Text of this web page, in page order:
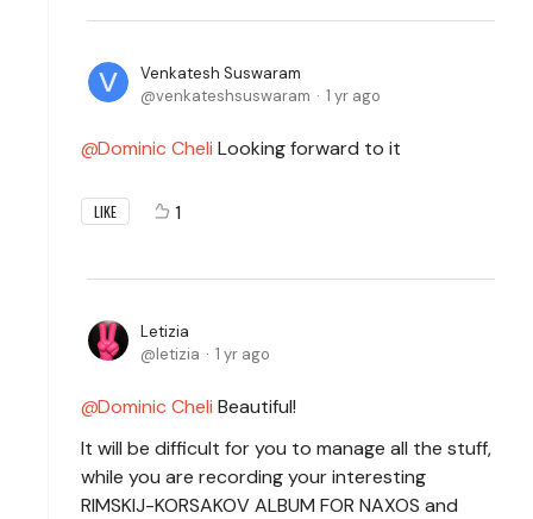
Venkatesh Suswaram
venkateshsuswaram
1 yr ago
Dominic Cheli Looking forward to it
LIKE 1
Letizia
letizia
1 yr ago
Dominic Cheli Beautiful!
It will be difficult for you to manage all the stuff,
while you are recording your interesting
RIMSKIJ-KORSAKOV ALBUM FOR NAXOS and